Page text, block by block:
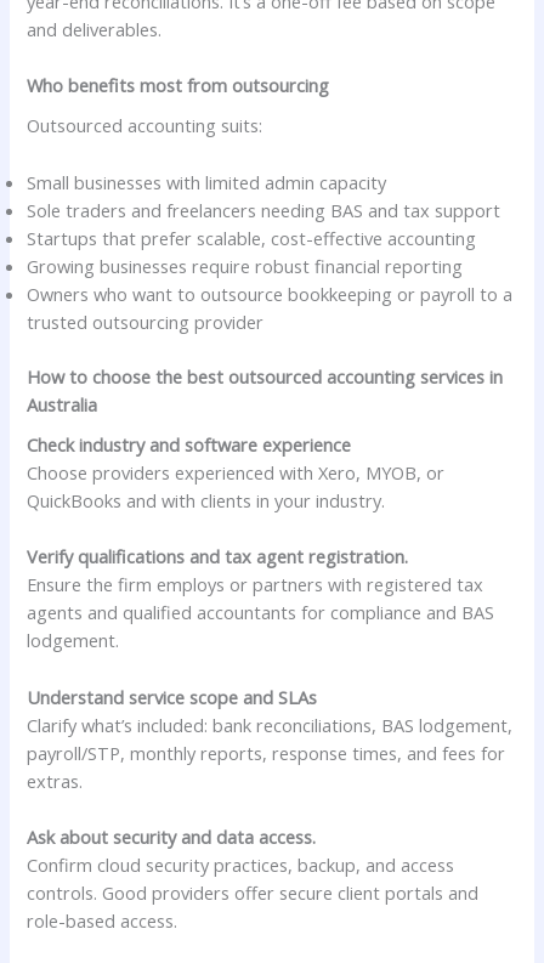
and deliverables.
Who benefits most from outsourcing
Outsourced accounting suits:
Small businesses with limited admin capacity
Sole traders and freelancers needing BAS and tax support
Startups that prefer scalable, cost-effective accounting
Growing businesses require robust financial reporting
Owners who want to outsource bookkeeping or payroll to a
trusted outsourcing provider
How to choose the best outsourced accounting services in
Australia
Check industry and software experience
Choose providers experienced with Xero, MYOB, or
QuickBooks and with clients in your industry.
Verify qualifications and tax agent registration.
Ensure the firm employs or partners with registered tax
agents and qualified accountants for compliance and BAS
lodgement.
Understand service scope and SLAs
Clarify what’s included: bank reconciliations, BAS lodgement,
payroll/STP, monthly reports, response times, and fees for
extras.
Ask about security and data access.
Confirm cloud security practices, backup, and access
controls. Good providers offer secure client portals and
role-based access.